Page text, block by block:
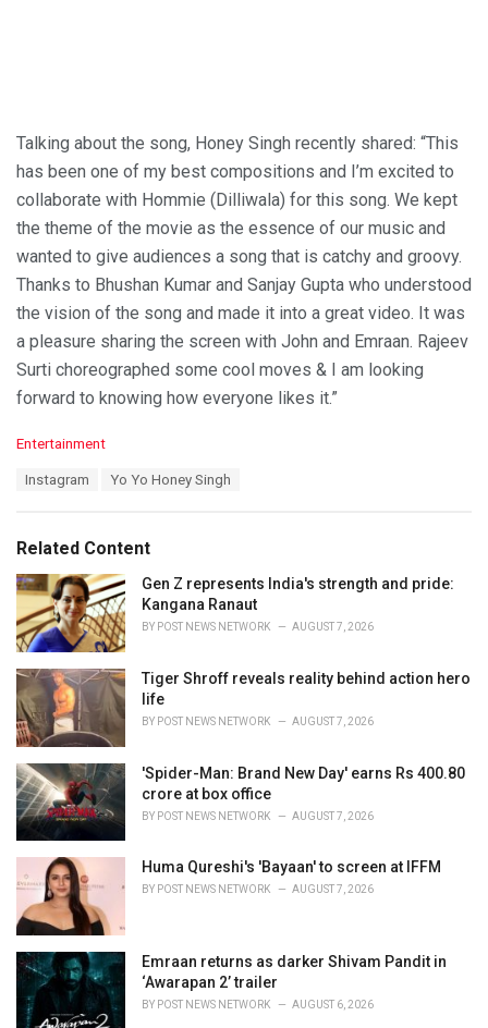
Talking about the song, Honey Singh recently shared: “This
has been one of my best compositions and I’m excited to
collaborate with Hommie (Dilliwala) for this song. We kept
the theme of the movie as the essence of our music and
wanted to give audiences a song that is catchy and groovy.
Thanks to Bhushan Kumar and Sanjay Gupta who understood
the vision of the song and made it into a great video. It was
a pleasure sharing the screen with John and Emraan. Rajeev
Surti choreographed some cool moves & I am looking
forward to knowing how everyone likes it.”
C
o
i
e
s
:
Entertainment
:
Instagram Yo Yo Honey Singh
Related Content
Gen Z represents India's strength and pride:
Kangana Ranaut
BY POST NEWS NETWORK AUGUST 7, 2026
Tiger Shroff reveals reality behind action hero
life
BY POST NEWS NETWORK AUGUST 7, 2026
'Spider-Man: Brand New Day' earns Rs 400.80
crore at box office
BY POST NEWS NETWORK AUGUST 7, 2026
Huma Qureshi's 'Bayaan' to screen at IFFM
BY POST NEWS NETWORK AUGUST 7, 2026
Emraan returns as darker Shivam Pandit in
‘Awarapan 2’ trailer
BY POST NEWS NETWORK AUGUST 6, 2026